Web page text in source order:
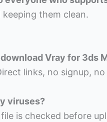
them clean.
Vray for 3ds
links, no signup, no
viruses?
is checked before